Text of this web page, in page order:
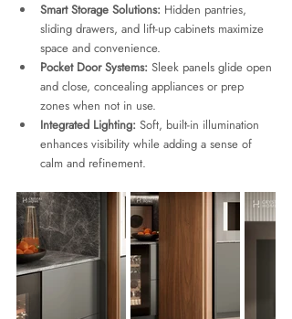
Smart Storage Solutions: Hidden pantries,
sliding drawers, and lift-up cabinets maximize
space and convenience.
Pocket Door Systems: Sleek panels glide open
and close, concealing appliances or prep
zones when not in use.
Integrated Lighting: Soft, built-in illumination
enhances visibility while adding a sense of
calm and refinement.